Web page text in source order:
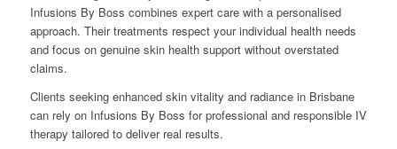
Infusions By Boss combines expert care with a personalised
approach. Their treatments respect your individual health needs
and focus on genuine skin health support without overstated
claims.
Clients seeking enhanced skin vitality and radiance in Brisbane
can rely on Infusions By Boss for professional and responsible IV
therapy tailored to deliver real results.